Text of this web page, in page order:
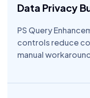
Data Privacy
PS Query
controls reduce
manual